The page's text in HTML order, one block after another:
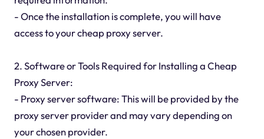
- Once the installation is complete, you will have
access to your cheap proxy server.
2. Software or Tools Required for Installing a Cheap
Proxy Server:
- Proxy server software: This will be provided by the
proxy server provider and may vary depending on
your chosen provider.